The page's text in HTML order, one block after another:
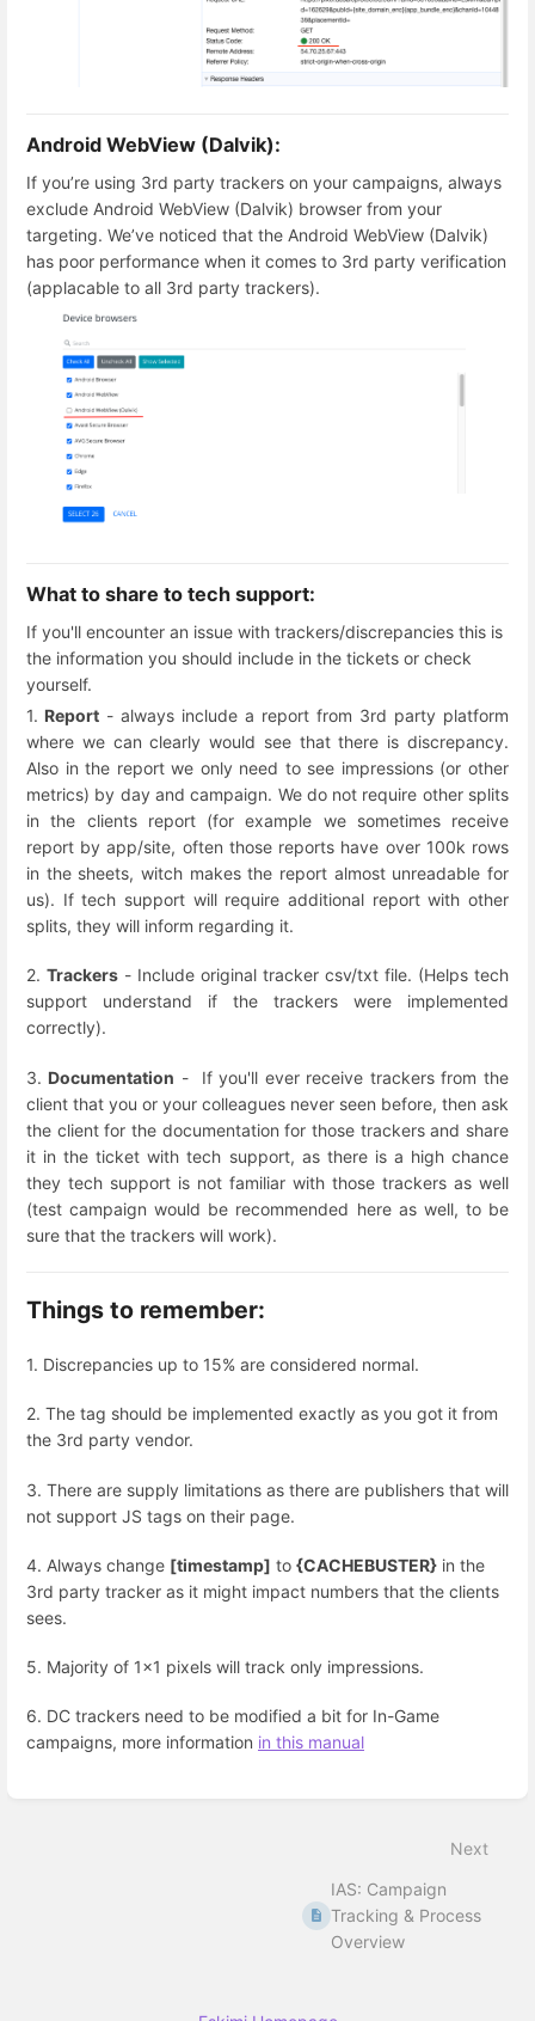
Android WebView (Dalvik):
If you’re using 3rd party trackers on your campaigns, always
exclude Android WebView (Dalvik) browser from your
targeting. We’ve noticed that the Android WebView (Dalvik)
has poor performance when it comes to 3rd party verification
(applacable to all 3rd party trackers).
What to share to tech support:
If you'll encounter an issue with trackers/discrepancies this is
the information you should include in the tickets or check
yourself.
1. Report - always include a report from 3rd party platform
where we can clearly would see that there is discrepancy.
Also in the report we only need to see impressions (or other
metrics) by day and campaign. We do not require other splits
in the clients report (for example we sometimes receive
report by app/site, often those reports have over 100k rows
in the sheets, witch makes the report almost unreadable for
us). If tech support will require additional report with other
splits, they will inform regarding it.
2. Trackers - Include original tracker csv/txt file. (Helps tech
support understand if the trackers were implemented
correctly).
3. Documentation - If you'll ever receive trackers from the
client that you or your colleagues never seen before, then ask
the client for the documentation for those trackers and share
it in the ticket with tech support, as there is a high chance
they tech support is not familiar with those trackers as well
(test campaign would be recommended here as well, to be
sure that the trackers will work).
Things to remember:
1. Discrepancies up to 15% are considered normal.
2. The tag should be implemented exactly as you got it from
the 3rd party vendor.
3. There are supply limitations as there are publishers that will
not support JS tags on their page.
4. Always change [timestamp] to {CACHEBUSTER} in the
3rd party tracker as it might impact numbers that the clients
sees.
5. Majority of 1x1 pixels will track only impressions.
6. DC trackers need to be modified a bit for In-Game
campaigns, more information in this manual
Next
IAS: Campaign
Tracking & Process
Overview